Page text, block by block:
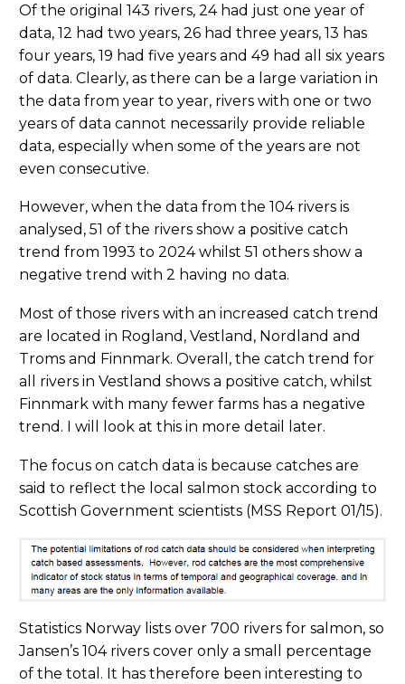
Of the original 143 rivers, 24 had just one year of
data, 12 had two years, 26 had three years, 13 has
four years, 19 had five years and 49 had all six years
of data. Clearly, as there can be a large variation in
the data from year to year, rivers with one or two
years of data cannot necessarily provide reliable
data, especially when some of the years are not
even consecutive.
However, when the data from the 104 rivers is
analysed, 51 of the rivers show a positive catch
trend from 1993 to 2024 whilst 51 others show a
negative trend with 2 having no data.
Most of those rivers with an increased catch trend
are located in Rogland, Vestland, Nordland and
Troms and Finnmark. Overall, the catch trend for
all rivers in Vestland shows a positive catch, whilst
Finnmark with many fewer farms has a negative
trend. I will look at this in more detail later.
The focus on catch data is because catches are
said to reflect the local salmon stock according to
Scottish Government scientists (MSS Report 01/15).
Statistics Norway lists over 700 rivers for salmon, so
Jansen’s 104 rivers cover only a small percentage
of the total. It has therefore been interesting to